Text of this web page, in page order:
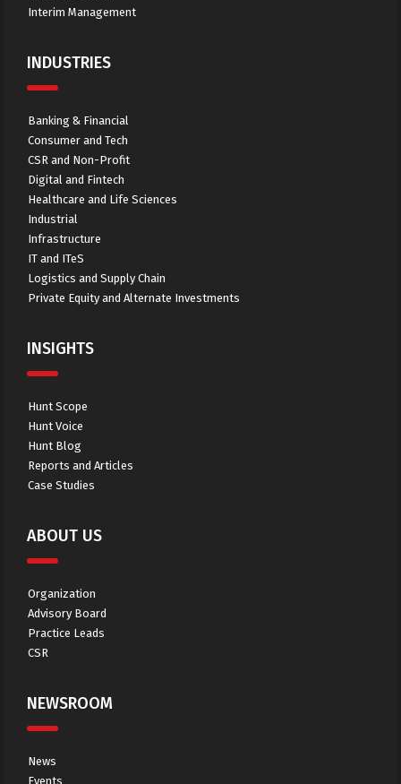
Interim Management
INDUSTRIES
Banking & Financial
Consumer and Tech
CSR and Non-Profit
Digital and Fintech
Healthcare and Life Sciences
Industrial
Infrastructure
IT and ITeS
Logistics and Supply Chain
Private Equity and Alternate Investments
INSIGHTS
Hunt Scope
Hunt Voice
Hunt Blog
Reports and Articles
Case Studies
ABOUT US
Organization
Advisory Board
Practice Leads
CSR
NEWSROOM
News
Events